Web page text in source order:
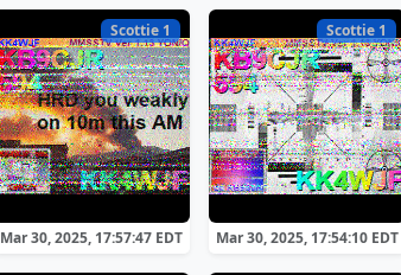
Scottie 1
Mar 30, 2025, 17:57:47 EDT
Scottie 1
Mar 30, 2025, 17:54:10 EDT